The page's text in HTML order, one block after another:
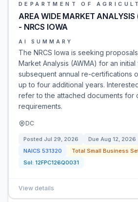
DEPARTMENT OF
AREA WIDE MARKET
- NRCS IOWA
AI SUMMARY
The NRCS Iowa is seeking
Market Analysis (AWMA) for an
subsequent annual re-certifications
up to four additional years.
refer to the attached documents for
requirements.
DC
Posted Jul 29, 2026 Due Aug 12, 2026
NAICS 531320
Total Small Business
Sol: 12FPC126Q0031
View details